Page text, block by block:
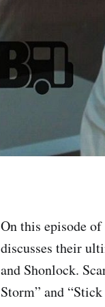
On this episode
discusses their
and Shonlock.
Storm” and